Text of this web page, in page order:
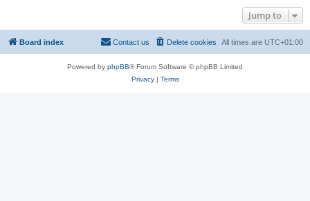
Jump to
Board index All times are UTC+01:00
Delete cookies
Contact us
Powered by phpBB® Forum Software © phpBB Limited
Privacy| Terms